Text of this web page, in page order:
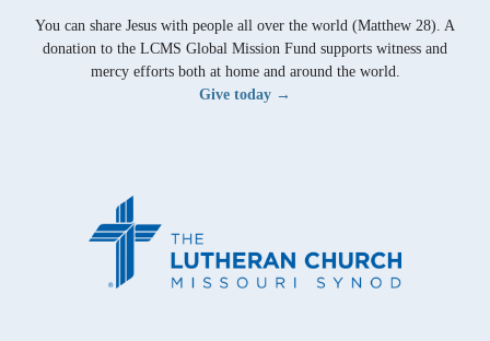
You can share Jesus with people all over the world (Matthew 28). A
donation to the LCMS Global Mission Fund supports witness and
mercy efforts both at home and around the world.
Give today →